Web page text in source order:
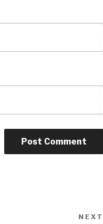
NEXT